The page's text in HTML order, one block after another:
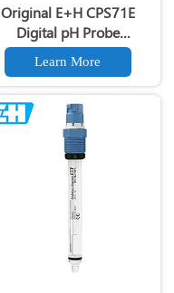
Original E+H CPS71E
Digital pH Probe
Memosens pH Electrode
Industrial Liquid Analysis
Sensor
Learn More